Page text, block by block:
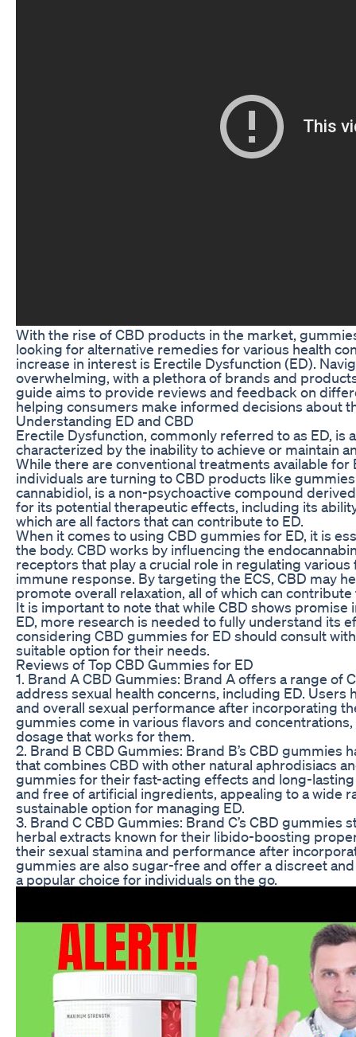
With the rise of CBD products in the market,
looking for alternative remedies for various health
increase in interest is Erectile Dysfunction (ED).
overwhelming, with a plethora of brands and
guide aims to provide reviews and feedback on
helping consumers make informed decisions about
Understanding ED and CBD
Erectile Dysfunction, commonly referred to as ED, is
characterized by the inability to achieve or maintain
While there are conventional treatments available for
individuals are turning to CBD products like
cannabidiol, is a non-psychoactive compound
for its potential therapeutic effects, including its
which are all factors that can contribute to ED.
When it comes to using CBD gummies for ED, it is
the body. CBD works by influencing the
receptors that play a crucial role in regulating
immune response. By targeting the ECS, CBD may
promote overall relaxation, all of which can
It is important to note that while CBD shows
ED, more research is needed to fully understand its
considering CBD gummies for ED should consult
suitable option for their needs.
Reviews of Top CBD Gummies for ED
1. Brand A CBD Gummies: Brand A offers a range
address sexual health concerns, including ED.
and overall sexual performance after incorporating
gummies come in various flavors and
dosage that works for them.
2. Brand B CBD Gummies: Brand B’s CBD
that combines CBD with other natural aphrodisiacs
gummies for their fast-acting effects and long-
and free of artificial ingredients, appealing to a wide
sustainable option for managing ED.
3. Brand C CBD Gummies: Brand C’s CBD
herbal extracts known for their libido-boosting
their sexual stamina and performance after
gummies are also sugar-free and offer a discreet
a popular choice for individuals on the go.